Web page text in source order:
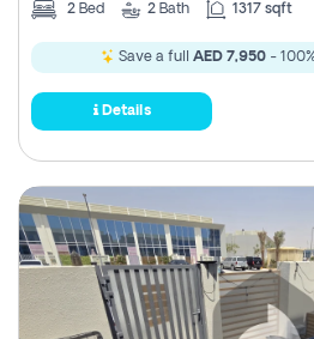
2 Bed 2 Bath 1317 sqft
Save a full AED 7,950 -
Details